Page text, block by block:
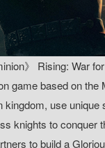
》 Rising: War
game based on the
kingdom, use unique
knights to conquer
to build a